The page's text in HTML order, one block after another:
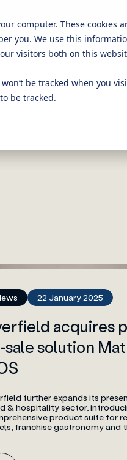
computer. These
you. We use this
visitors both on this
be tracked when you
be tracked.
Knowledge platform
22 January 2025
acquires
sale solution
further expands its
& hospitality sector,
product suite for
franchise gastronomy and